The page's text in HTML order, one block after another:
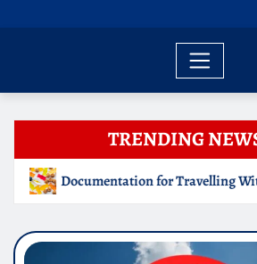
TRENDING
With Edibles Which Countries